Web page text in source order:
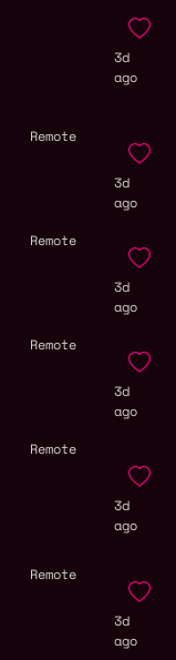
3d
ago
Remote
3d
ago
Remote
3d
ago
Remote
3d
ago
Remote
3d
ago
Remote
3d
ago